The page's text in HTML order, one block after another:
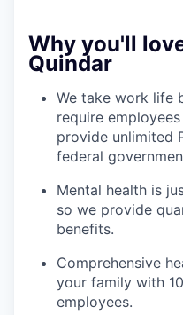
Why you'll
Quindar
We take work life
require
provide unlimited
federal
Mental health is
so we provide
benefits.
Comprehensive
your family with
employees.